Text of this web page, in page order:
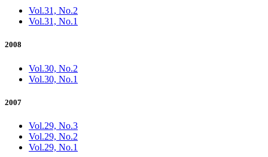
Vol.31, No.2
Vol.31, No.1
2008
Vol.30, No.2
Vol.30, No.1
2007
Vol.29, No.3
Vol.29, No.2
Vol.29, No.1